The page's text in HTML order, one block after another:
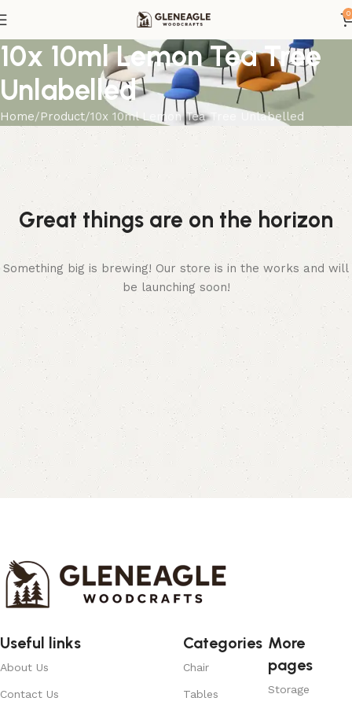
0
10x 10ml Lemon Tea Tree
Unlabelled
Home Product 10x 10ml Lemon Tea Tree Unlabelled
Great things are on the horizon
Something big is brewing! Our store is in the works and will
be launching soon!
Useful links
About Us
Contact Us
Categories
Chair
Tables
More
pages
Storage